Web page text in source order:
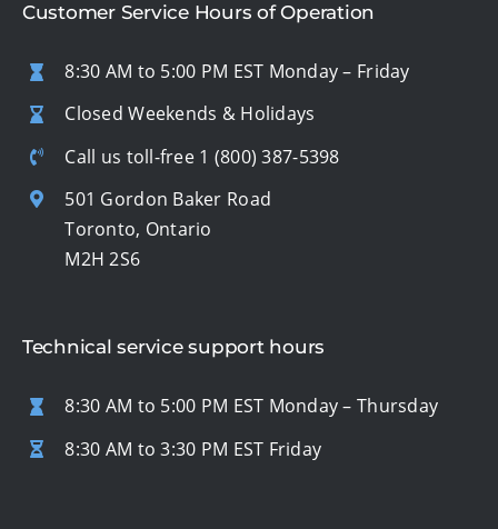
Customer Service Hours of Operation
8:30 AM to 5:00 PM EST Monday – Friday
Closed Weekends & Holidays
Call us toll-free 1 (800) 387-5398
501 Gordon Baker Road
Toronto, Ontario
M2H 2S6
Technical service support hours
8:30 AM to 5:00 PM EST Monday – Thursday
8:30 AM to 3:30 PM EST Friday